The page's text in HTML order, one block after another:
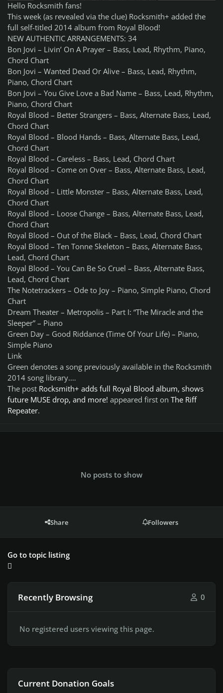
Hello Rocksmith fans!
This week (as revealed via the clue) Rocksmith+ added the
full self-titled 2014 album from Royal Blood!
NEW AUTHENTIC ARRANGEMENTS: 34
Bon Jovi – Livin’ On A Prayer – Bass, Lead, Rhythm, Piano,
Chord Chart
Bon Jovi – Wanted Dead Or Alive – Bass, Lead, Rhythm,
Piano, Chord Chart
Bon Jovi – You Give Love a Bad Name – Bass, Lead, Rhythm,
Piano, Chord Chart
Royal Blood – Better Strangers – Bass, Alternate Bass, Lead,
Chord Chart
Royal Blood – Blood Hands – Bass, Alternate Bass, Lead,
Chord Chart
Royal Blood – Careless – Bass, Lead, Chord Chart
Royal Blood – Come on Over – Bass, Alternate Bass, Lead,
Chord Chart
Royal Blood – Little Monster – Bass, Alternate Bass, Lead,
Chord Chart
Royal Blood – Loose Change – Bass, Alternate Bass, Lead,
Chord Chart
Royal Blood – Out of the Black – Bass, Lead, Chord Chart
Royal Blood – Ten Tonne Skeleton – Bass, Alternate Bass,
Lead, Chord Chart
Royal Blood – You Can Be So Cruel – Bass, Alternate Bass,
Lead, Chord Chart
The Notetrackers – Ode to Joy – Piano, Simple Piano, Chord
Chart
Dream Theater – Metropolis – Part I: “The Miracle and the
Sleeper” – Piano
Green Day – Good Riddance (Time Of Your Life) – Piano,
Simple Piano
Link
Green denotes a song previously available in the Rocksmith
2014 song library.…
The post Rocksmith+ adds full Royal Blood album, shows
future MUSE drop, and more! appeared first on The Riff
Repeater.
No posts to show
Share Followers
Go to topic listing
Recently Browsing 0
No registered users viewing this page.
Current Donation Goals